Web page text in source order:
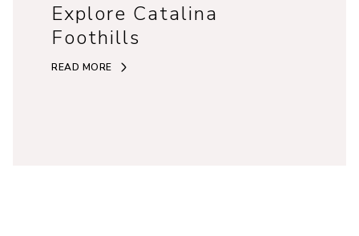
Explore Catalina
Foothills
READ MORE